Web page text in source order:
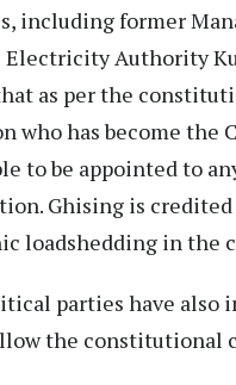
including former
Electricity Authority
as per the
who has become the
to be appointed to
Ghising is
loadshedding in the
parties have also
the constitutional